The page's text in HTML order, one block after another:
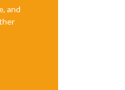
and